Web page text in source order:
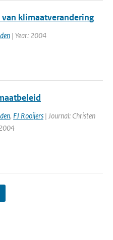
klimaatverandering
| Year: 2004
, FJ Rooijers | Journal: Christen